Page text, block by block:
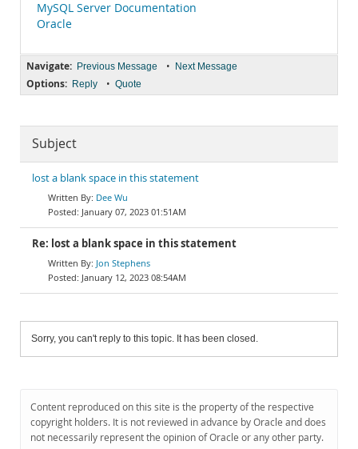
MySQL Server Documentation
Oracle
Navigate: Previous Message • Next Message
Options: Reply • Quote
Subject
lost a blank space in this statement
Dee Wu
January 07, 2023 01:51AM
Re: lost a blank space in this statement
Jon Stephens
January 12, 2023 08:54AM
Sorry, you can't reply to this topic. It has been closed.
Content reproduced on this site is the property of the respective
copyright holders. It is not reviewed in advance by Oracle and does
not necessarily represent the opinion of Oracle or any other party.